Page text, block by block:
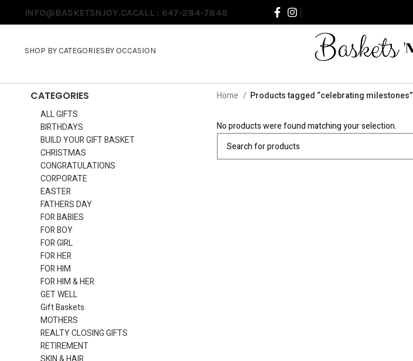
INFO@BASKETSNJOY.CACALL : 647-284-7848
SHOP BY CATEGORIESBY OCCASION
CATEGORIES
ALL GIFTS
BIRTHDAYS
BUILD YOUR GIFT BASKET
CHRISTMAS
CONGRATULATIONS
CORPORATE
EASTER
FATHERS DAY
FOR BABIES
FOR BOY
FOR GIRL
FOR HER
FOR HIM
FOR HIM & HER
GET WELL
Gift Baskets
MOTHERS
REALTY CLOSING GIFTS
RETIREMENT
Home Products tagged “celebrating milestones”
No products were found matching your selection.